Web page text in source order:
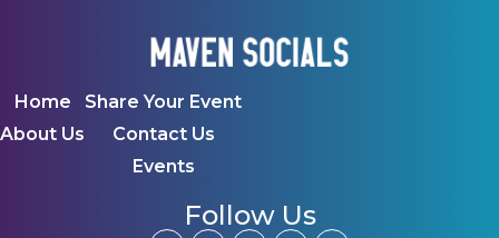
Home
About Us
Share Your Event
Contact Us
Events
Follow Us